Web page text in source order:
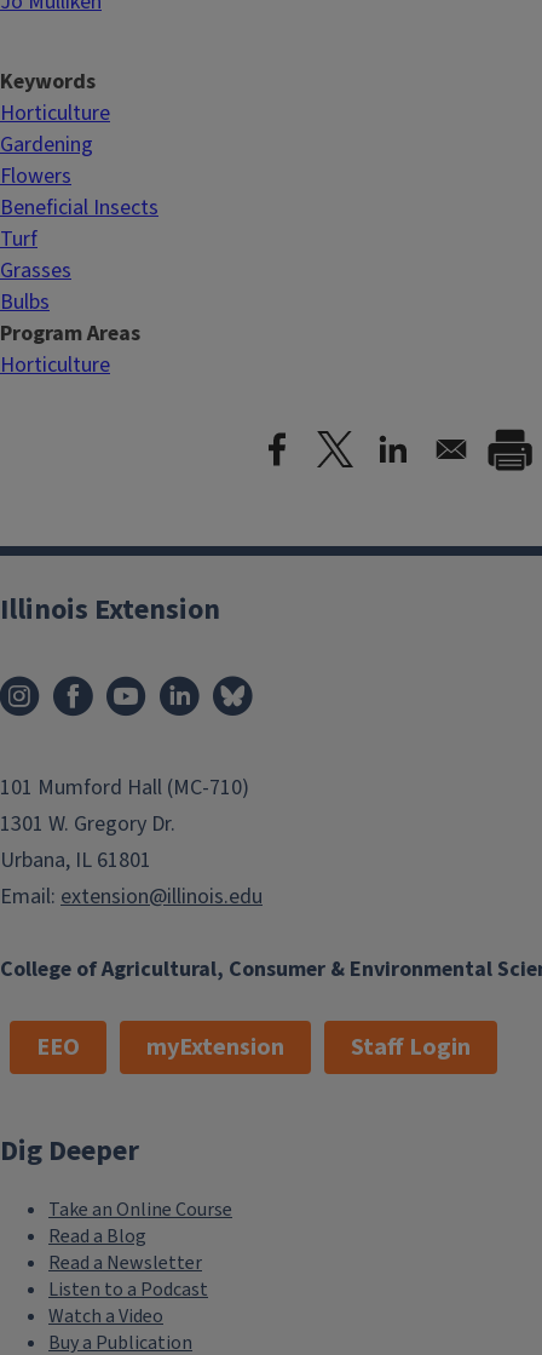
Keywords
Horticulture
Gardening
Flowers
Beneficial Insects
Turf
Grasses
Bulbs
Program Areas
Horticulture
College of Agricultural, Consumer & Environmental
Illinois Extension
101 Mumford Hall (MC-710)
1301 W. Gregory Dr.
Urbana, IL 61801
Email: extension@illinois.edu
EEO myExtension Staff Login
Dig Deeper
Take an Online Course
Read a Blog
Read a Newsletter
Listen to a Podcast
Watch a Video
Buy a Publication